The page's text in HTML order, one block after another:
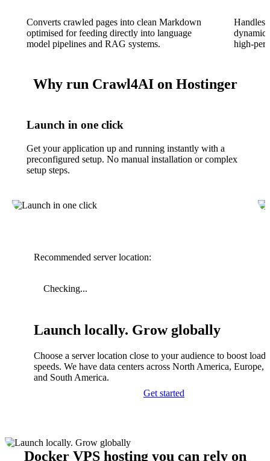
Converts crawled pages into clean Markdown
optimised for feeding directly into language
model pipelines and RAG systems.
Handles
dynamic
high-
Why run Crawl4AI on Hostinger
Launch in one click
Get your application up and running instantly with a
preconfigured setup. No manual installation or complex
setup steps.
Recommended server location:
Checking...
Launch locally. Grow globally
Choose a server location close to your audience to boost
speeds. We have data centers across North America, Europe,
and South America.
Get started
Docker VPS hosting you can rely on